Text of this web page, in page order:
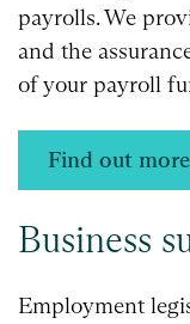
payrolls. We
and the
of your payroll
Find out more
Business
Employment